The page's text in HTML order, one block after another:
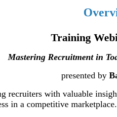
Training
Mastering Recruitment in
presented by
with valuable
in a competitive